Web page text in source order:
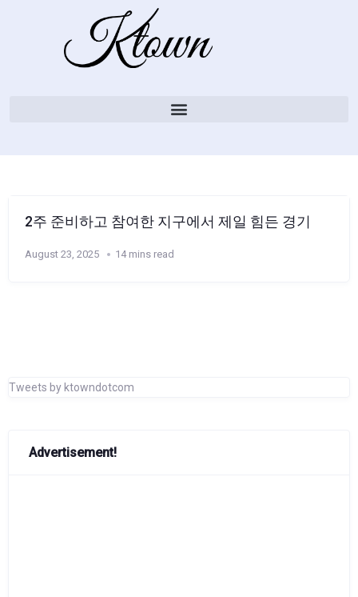
2주 준비하고 참여한 지구에서 제일 힘든 경기
August 23, 2025 14 mins read
Tweets by ktowndotcom
Advertisement!